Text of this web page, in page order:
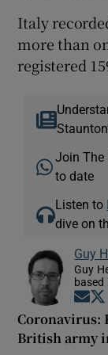
Italy
more than
registered
Join The
to date
Listen to
dive on
Guy
Guy
based
Coronavirus:
British army